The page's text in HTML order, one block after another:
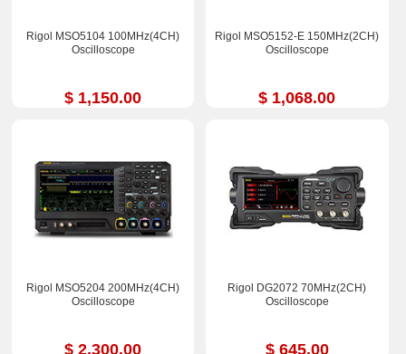
Rigol MSO5104 100MHz(4CH)
Oscilloscope
$ 1,150.00
Rigol MSO5152-E 150MHz(2CH)
Oscilloscope
$ 1,068.00
Rigol MSO5204 200MHz(4CH)
Oscilloscope
$ 2,300.00
Rigol DG2072 70MHz(2CH)
Oscilloscope
$ 645.00